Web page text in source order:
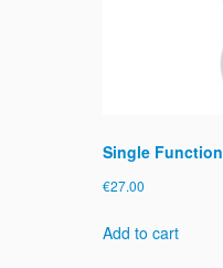
Single Function
€27.00
Add to cart